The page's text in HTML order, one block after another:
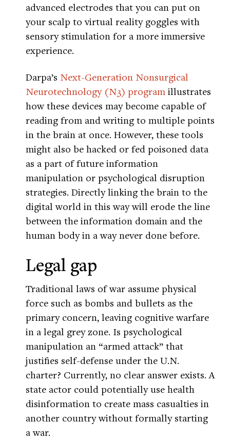
advanced electrodes that you can put on
your scalp to virtual reality goggles with
sensory stimulation for a more immersive
experience.
Darpa’s Next-Generation Nonsurgical
Neurotechnology (N3) program illustrates
how these devices may become capable of
reading from and writing to multiple points
in the brain at once. However, these tools
might also be hacked or fed poisoned data
as a part of future information
manipulation or psychological disruption
strategies. Directly linking the brain to the
digital world in this way will erode the line
between the information domain and the
human body in a way never done before.
Legal gap
Traditional laws of war assume physical
force such as bombs and bullets as the
primary concern, leaving cognitive warfare
in a legal grey zone. Is psychological
manipulation an “armed attack” that
justifies self-defense under the U.N.
charter? Currently, no clear answer exists. A
state actor could potentially use health
disinformation to create mass casualties in
another country without formally starting
a war.